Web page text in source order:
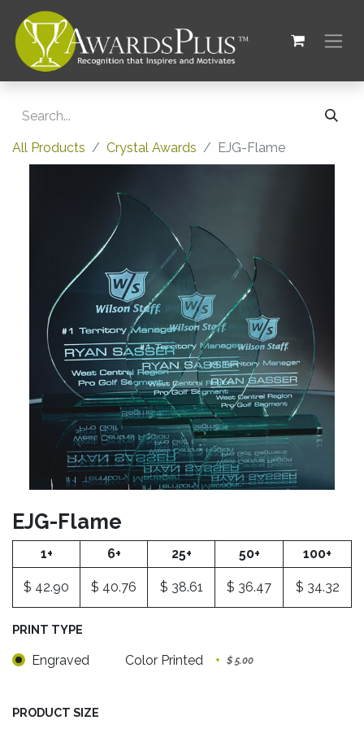
All Products Crystal Awards EJG-Flame
EJG-Flame
1+ 6+ 25+ 50+ 100+
$ 42.90 $ 40.76 $ 38.61 $ 36.47 $ 34.32
PRINT TYPE
Engraved Color Printed + $ 5.00
PRODUCT SIZE